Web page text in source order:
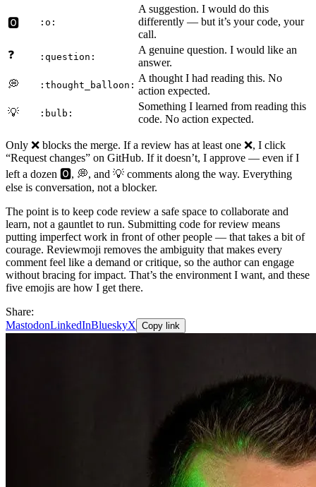
🅾️ :o:
A suggestion. I would do this
differently — but it’s your code, your
call.
❓
:question:
A genuine question. I would like an
answer.
💭
:thought_balloon:
A thought I had reading this. No
action expected.
💡
:bulb:
Something I learned from reading this
code. No action expected.
Only ❌ blocks the merge. If a review has at least one ❌, I click
“Request changes” on GitHub. If it doesn’t, I approve — even if I
left a dozen 🅾️, 💭, and 💡 comments along the way. Everything
else is conversation, not a blocker.
The point is to keep code review a safe space to collaborate and
learn, not a gauntlet to run. Submitting code for review means
putting imperfect work in front of other people — that takes a bit of
courage. Reviewmoji removes the ambiguity that makes every
comment feel like a demand or critique, so the author can engage
without bracing for impact. That’s the environment I want, and these
five emojis are how I get there.
Share:
MastodonLinkedInBlueskyX Copy link